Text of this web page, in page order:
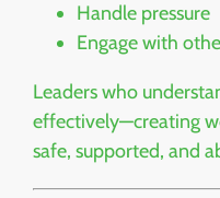
Handle pressure
Engage with
Leaders who
effectively—creating
safe, supported, and